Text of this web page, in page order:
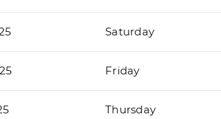
Saturday
Friday
Thursday